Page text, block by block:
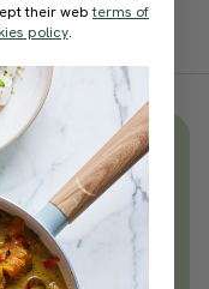
simple,
practices
member
their webterms of
policy.